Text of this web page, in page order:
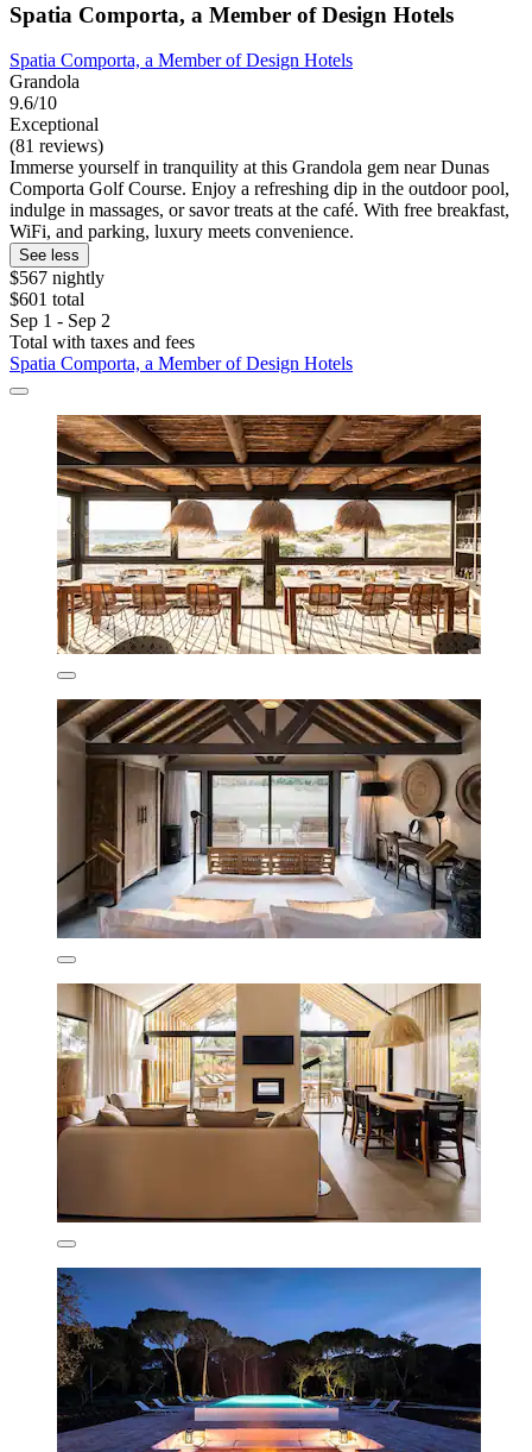
Spatia Comporta, a Member of Design Hotels
Spatia Comporta, a Member of Design Hotels
Grandola
9.6/10
Exceptional
(81 reviews)
Immerse yourself in tranquility at this Grandola gem near Dunas
Comporta Golf Course. Enjoy a refreshing dip in the outdoor pool,
indulge in massages, or savor treats at the café. With free breakfast,
WiFi, and parking, luxury meets convenience.
See less
$567 nightly
$601 total
Sep 1 - Sep 2
Total with taxes and fees
Spatia Comporta, a Member of Design Hotels